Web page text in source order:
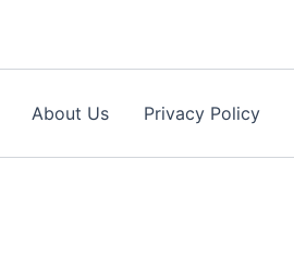
About Us Privacy Policy